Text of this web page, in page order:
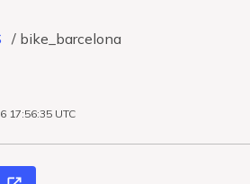
/ bike_barcelona
17:56:35 UTC